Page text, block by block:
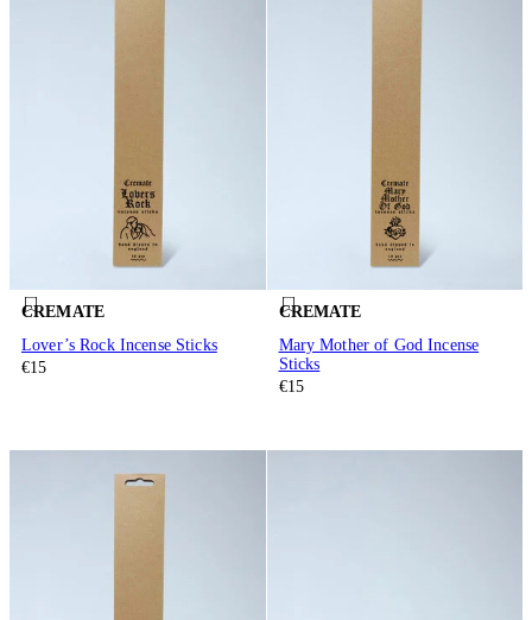
CREMATE
Lover’s Rock Incense Sticks
€15
CREMATE
Mary Mother of God Incense
Sticks
€15